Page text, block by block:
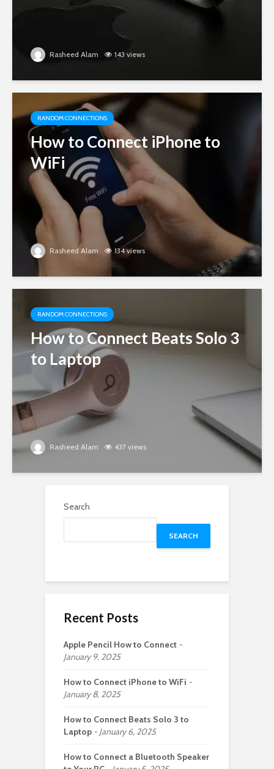
Rasheed Alam 143 views
RANDOM CONNECTIONS
How to Connect iPhone to
WiFi
Rasheed Alam 134 views
RANDOM CONNECTIONS
How to Connect Beats Solo 3
to Laptop
Rasheed Alam 437 views
Search
SEARCH
Recent Posts
Apple Pencil How to Connect
January 9, 2025
How to Connect iPhone to WiFi
January 8, 2025
How to Connect Beats Solo 3 to
Laptop
January 6, 2025
How to Connect a Bluetooth Speaker